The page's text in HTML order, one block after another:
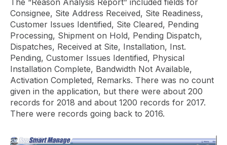
Consignee, Site Address Received, Site Readiness,
Customer Issues Identified, Site Cleared, Pending
Processing, Shipment on Hold, Pending Dispatch,
Dispatches, Received at Site, Installation, Inst.
Pending, Customer Issues Identified, Physical
Installation Complete, Bandwidth Not Available,
Activation Completed, Remarks. There was no count
given in the application, but there were about 200
records for 2018 and about 1200 records for 2017.
There were records going back to 2016.